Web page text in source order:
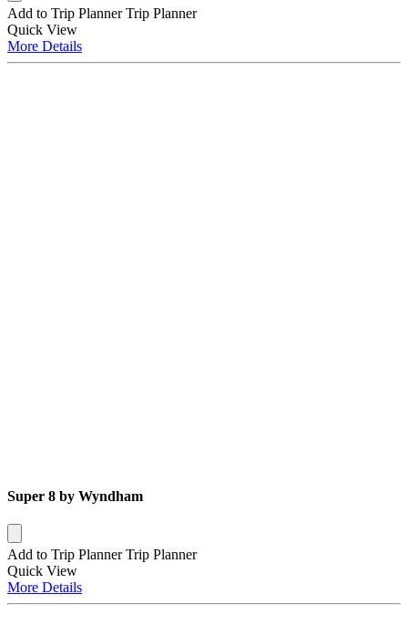
Add to Trip Planner Trip Planner
Quick View
More Details
Super 8 by Wyndham
Add to Trip Planner Trip Planner
Quick View
More Details